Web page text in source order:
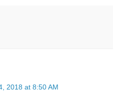
2018 at 8:50 AM